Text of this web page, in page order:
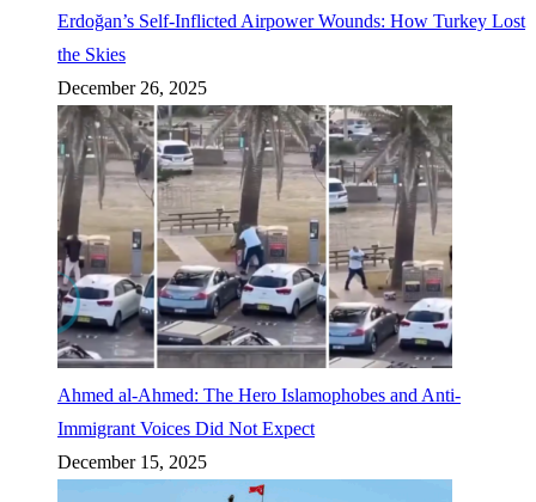
Erdoğan’s Self-Inflicted Airpower Wounds: How Turkey Lost
the Skies
December 26, 2025
Ahmed al-Ahmed: The Hero Islamophobes and Anti-
Immigrant Voices Did Not Expect
December 15, 2025